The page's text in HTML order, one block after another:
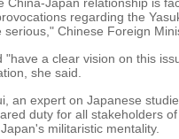
regarding the
serious," Chinese Foreign
"have a clear vision on this
she said.
an expert on Japanese
duty for all stakeholders
militaristic mentality.